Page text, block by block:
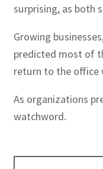
surprising, as both
Growing
predicted most of
return to the office
As organizations
watchword.